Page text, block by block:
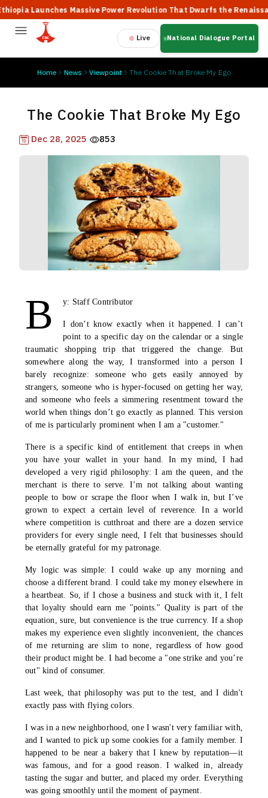
Launches Massive Power Revolution That Dwarfs the Renaissance
Live National Dialogue Portal
Home News Viewpoint The Cookie That Broke My Ego
The Cookie That Broke My Ego
Dec 28, 2025 853
B y: Staff Contributor
I don’t know exactly when it happened. I can’t
point to a specific day on the calendar or a single
traumatic shopping trip that triggered the change. But
somewhere along the way, I transformed into a person I
barely recognize: someone who gets easily annoyed by
strangers, someone who is hyper-focused on getting her way,
and someone who feels a simmering resentment toward the
world when things don’t go exactly as planned. This version
of me is particularly prominent when I am a "customer."
There is a specific kind of entitlement that creeps in when
you have your wallet in your hand. In my mind, I had
developed a very rigid philosophy: I am the queen, and the
merchant is there to serve. I’m not talking about wanting
people to bow or scrape the floor when I walk in, but I’ve
grown to expect a certain level of reverence. In a world
where competition is cutthroat and there are a dozen service
providers for every single need, I felt that businesses should
be eternally grateful for my patronage.
My logic was simple: I could wake up any morning and
choose a different brand. I could take my money elsewhere in
a heartbeat. So, if I chose a business and stuck with it, I felt
that loyalty should earn me "points." Quality is part of the
equation, sure, but convenience is the true currency. If a shop
makes my experience even slightly inconvenient, the chances
of me returning are slim to none, regardless of how good
their product might be. I had become a "one strike and you’re
out" kind of consumer.
Last week, that philosophy was put to the test, and I didn't
exactly pass with flying colors.
I was in a new neighborhood, one I wasn't very familiar with,
and I wanted to pick up some cookies for a family member. I
happened to be near a bakery that I knew by reputation—it
was famous, and for a good reason. I walked in, already
tasting the sugar and butter, and placed my order. Everything
was going smoothly until the moment of payment.